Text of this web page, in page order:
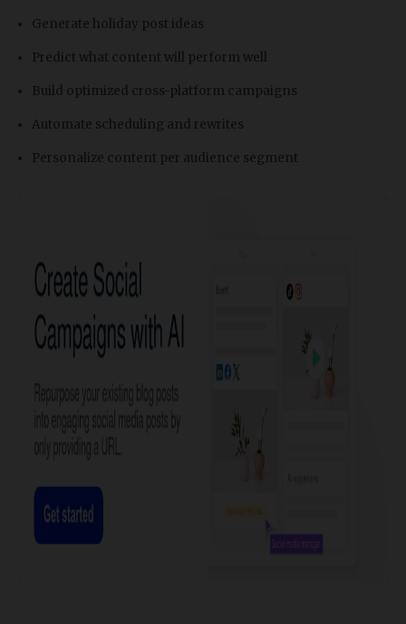
Generate holiday post ideas
Predict what content will perform well
Build optimized cross-platform campaigns
Automate scheduling and rewrites
Personalize content per audience segment